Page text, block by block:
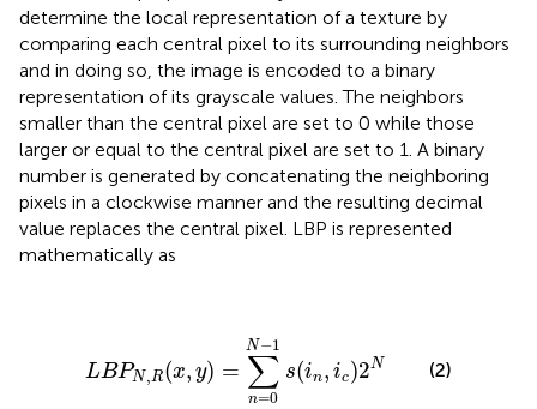
determine the local representation of a texture by
comparing each central pixel to its surrounding neighbors
and in doing so, the image is encoded to a binary
representation of its grayscale values. The neighbors
smaller than the central pixel are set to 0 while those
larger or equal to the central pixel are set to 1. A binary
number is generated by concatenating the neighboring
pixels in a clockwise manner and the resulting decimal
value replaces the central pixel. LBP is represented
mathematically as
LBPN,R(x, y) =
N−1
∑
n=0
s(in, ic)2N
n= 0
(2)